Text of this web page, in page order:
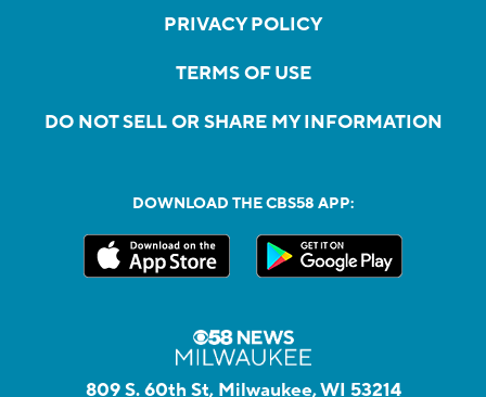
PRIVACY POLICY
TERMS OF USE
DO NOT SELL OR SHARE MY INFORMATION
DOWNLOAD THE CBS58 APP:
809 S. 60th St, Milwaukee, WI 53214